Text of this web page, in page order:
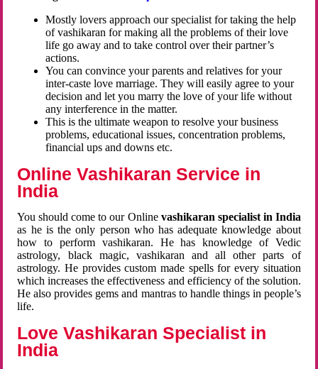
Mostly lovers approach our specialist for taking the help
of vashikaran for making all the problems of their love
life go away and to take control over their partner’s
actions.
You can convince your parents and relatives for your
inter-caste love marriage. They will easily agree to your
decision and let you marry the love of your life without
any interference in the matter.
This is the ultimate weapon to resolve your business
problems, educational issues, concentration problems,
financial ups and downs etc.
Online Vashikaran Service in
India
You should come to our Online vashikaran specialist in India
as he is the only person who has adequate knowledge about
how to perform vashikaran. He has knowledge of Vedic
astrology, black magic, vashikaran and all other parts of
astrology. He provides custom made spells for every situation
which increases the effectiveness and efficiency of the solution.
He also provides gems and mantras to handle things in people’s
life.
Love Vashikaran Specialist in
India